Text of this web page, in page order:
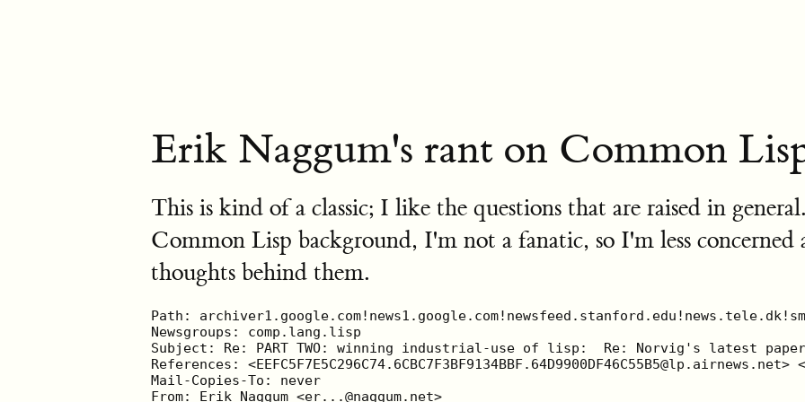
Erik Naggum's rant on Common
This is kind of a classic; I like the questions that are raised in
Common Lisp background, I'm not a fanatic, so I'm less
thoughts behind them.
Path: archiver1.google.com!news1.google.com!newsfeed.stanford.edu!news.tele.dk!small.news.tele.dk!195.86.7.162!newsfeed.wirehub.nl!newsfeed.wxs.nl!news2.kpn.net!news.kpn.net!nslave.kpnqwest.net!nnum.kpnqwest.net!EU.net!nreader1.kpnqwest.net.POSTED!not-for-mail
Newsgroups: comp.lang.lisp
Subject: Re: PART TWO: winning industrial-use of lisp:  Re: Norvig's latest paper  on Lisp
References: <EEFC5F7E5C296C74.6CBC7F3BF9134BBF.64D9900DF46C55B5@lp.airnews.net> <da69ff6a.0205190748.3506f036@posting.google.com> <aemnva$52m$2@reader1.panix.com> <3D0F1967.FB5DECB7@smi.de>
Mail-Copies-To: never
From: Erik Naggum <er...@naggum.net>
Message-ID: <3233447730825778@naggum.net>
Organization: Naggum Software, Oslo, Norway
Lines: 130
User-Agent: Gnus/5.09 (Gnus v5.9.0) Emacs/21.2
MIME-Version: 1.0
Content-Type: text/plain; charset=us-ascii
Date: Wed, 19 Jun 2002 03:55:31 GMT
NNTP-Posting-Host: 193.71.199.50
X-Complaints-To: newsm...@KPNQwest.no
X-Trace: nreader1.kpnqwest.net 1024458931 193.71.199.50 (Wed, 19 Jun 2002 05:55:31 MET DST)
NNTP-Posting-Date: Wed, 19 Jun 2002 05:55:31 MET DST
Xref: archiver1.google.com comp.lang.lisp:35144

* Andreas Hinze
| Let's ask that question again for the person who decided what programming
| language should be used for the project.  No one will blame him for using
| Java or C++.  These are good proven languages for that kind of problem while
| lisp is only usefull for AI applications.  You disagree?  You're right.  We
| all know that that is wrong.  But his "big boss" think that way.  And our
| friend will keep his job.  IMHO one need to change the mind of the "big
| boss".  And that is hardly done with technical arguments alone.

  It is not primarily the "Big Boss" that thinks this way, it is other Common
  Lisp users who publish their ill-informed "opinion" on their own language, so
  various searches for Common Lisp on the Net and in the literature will turn
  up negative articles about Common Lisp by Common Lisp users -- and who else
  can one trust better?  Stupid people publish articles detailing how the
  language that made them rich is broken and want to create another language
  just to bite the hand that fed them.  Stupid people also publish articles
  detailing how they lost their faith in Lisp.  Stupid people seem unable to
  get over the fact that they no longer want to use a language and just move on
  to something better.

  I would not want to go as far as to exconerate the "Big Boss" for clueless
  views, but he got them from somewhere, and the more I have looked, the more I
  have found negative articles about Common Lisp in particular by its own user
  base.  So it is not like people invent reasons not to use Common Lisp, they
  ask Common Lisp users, and many of them more than willingly rattle off a
  number of good reasons, from few programmers to lack of "standard" features
  via lack of "free" compilers, _not_ to use the language.  What is